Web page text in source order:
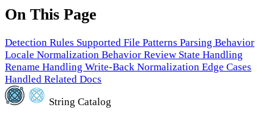
On This Page
Detection Rules Supported File Patterns Parsing Behavior
Locale Normalization Behavior Review State Handling
Rename Handling Write-Back Normalization Edge Cases
Handled Related Docs
String Catalog